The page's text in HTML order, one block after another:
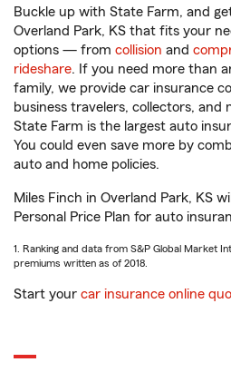
Buckle up with State Farm, and
Overland Park, KS that fits your
options — from collision and
rideshare. If you need more than
family, we provide car insurance
business travelers, collectors, and
State Farm is the largest auto
You could even save more by
auto and home policies.
Miles Finch in Overland Park, KS
Personal Price Plan for auto
1. Ranking and data from S&P Global Market
premiums written as of 2018.
Start your car insurance online